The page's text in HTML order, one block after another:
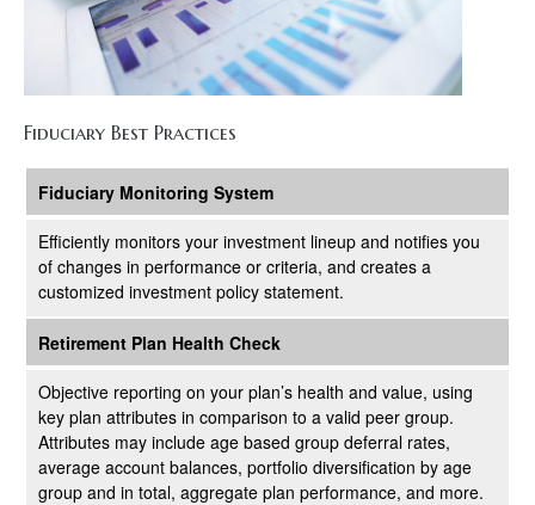
Fiduciary Best Practices
Fiduciary Monitoring System
Efficiently monitors your investment lineup and notifies you
of changes in performance or criteria, and creates a
customized investment policy statement.
Retirement Plan Health Check
Objective reporting on your plan’s health and value, using
key plan attributes in comparison to a valid peer group.
Attributes may include age based group deferral rates,
average account balances, portfolio diversification by age
group and in total, aggregate plan performance, and more.